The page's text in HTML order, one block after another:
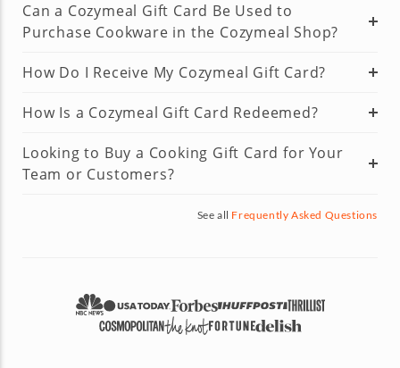
Can a Cozymeal Gift Card Be Used to
Purchase Cookware in the Cozymeal Shop?
How Do I Receive My Cozymeal Gift Card?
How Is a Cozymeal Gift Card Redeemed?
Looking to Buy a Cooking Gift Card for Your
Team or Customers?
See all Frequently Asked Questions